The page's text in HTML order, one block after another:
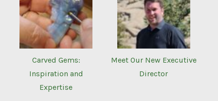
Carved Gems:
Inspiration and
Expertise
Meet Our New Executive
Director